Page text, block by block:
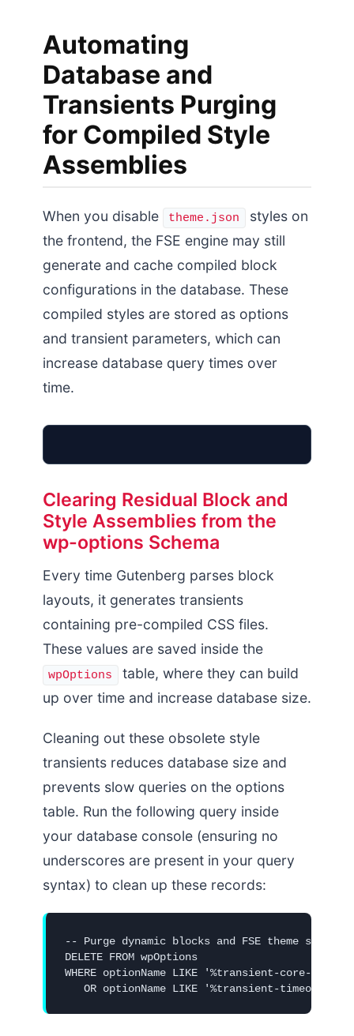
Automating
Database and
Transients Purging
for Compiled Style
Assemblies
When you disable theme.json
styles on
the frontend, the FSE engine may still
generate and cache compiled block
configurations in the database. These
compiled styles are stored as options
and transient parameters, which can
increase database query times over
time.
Clearing Residual Block and
Style Assemblies from the
wp-options Schema
Every time Gutenberg parses block
layouts, it generates transients
containing pre-compiled CSS files.
These values are saved inside the
wpOptions
table, where they can build
up over time and increase database size.
Cleaning out these obsolete style
transients reduces database size and
prevents slow queries on the options
table. Run the following query inside
your database console (ensuring no
underscores are present in your query
syntax) to clean up these records:
-- Purge dynamic blocks and FSE theme style
DELETE FROM wpOptions
WHERE optionName LIKE '%transient-core-
OR optionName LIKE '%transient-timeout-